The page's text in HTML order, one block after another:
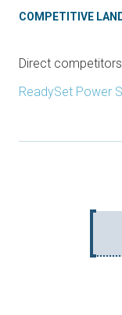
COMPETITIVE
Direct
ReadySet Power